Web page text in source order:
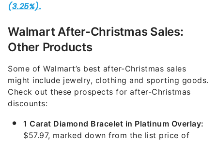
Walmart After-Christmas Sales:
Other Products
Some of Walmart’s best after-Christmas sales
might include jewelry, clothing and sporting goods.
Check out these prospects for after-Christmas
discounts:
1 Carat Diamond Bracelet in Platinum Overlay:
$57.97, marked down from the list price of